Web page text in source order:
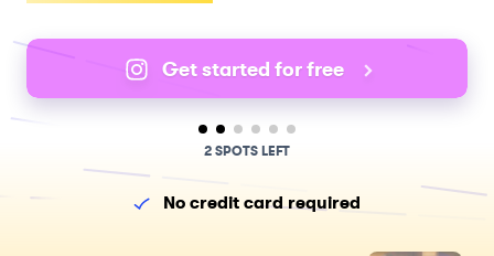
Get started for free
2 SPOTS LEFT
No credit card required